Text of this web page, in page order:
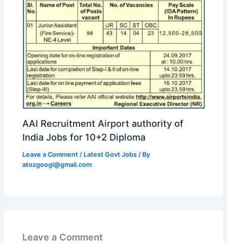
AAI Recruitment Airport authority of
India Jobs for 10+2 Diploma
Leave a Comment / Latest Govt Jobs / By
atozgoogl@gmail.com
Leave a Comment